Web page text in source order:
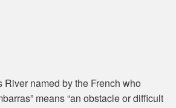
named by the French who
means “an obstacle or difficult